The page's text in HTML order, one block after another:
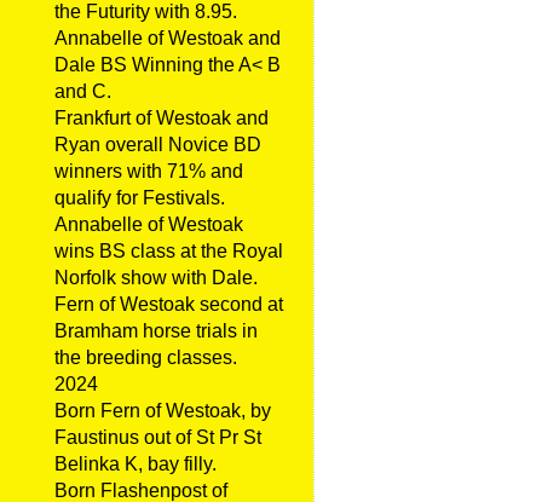
the Futurity with 8.95.
Annabelle of Westoak and
Dale BS Winning the A< B
and C.
Frankfurt of Westoak and
Ryan overall Novice BD
winners with 71% and
qualify for Festivals.
Annabelle of Westoak
wins BS class at the Royal
Norfolk show with Dale.
Fern of Westoak second at
Bramham horse trials in
the breeding classes.
2024
Born Fern of Westoak, by
Faustinus out of St Pr St
Belinka K, bay filly.
Born Flashenpost of